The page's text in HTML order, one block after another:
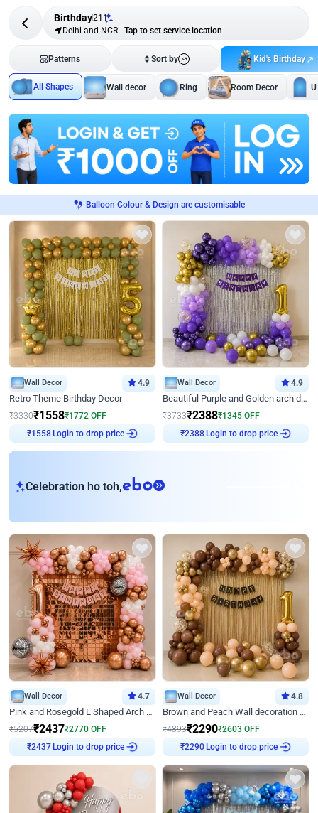
Birthday211
Delhi and NCR - Tap to set service location
Patterns Sort by Kid's Birthday
All Shapes Wall decor Ring Room Decor
Balloon Colour & Design are customisable
Wall Decor 4.9
Retro Theme Birthday Decor
₹3330₹1558₹1772 OFF
₹ 1558 Login to drop price
Wall Decor 4.9
Beautiful Purple and Golden arch decor for Birthday
₹3733₹2388₹1345 OFF
₹2388 Login to drop price
Celebration ho toh,eb
Wall Decor 4.7
Pink and Rosegold L Shaped Arch Birthday Decor
₹5207₹2437₹2770 OFF
₹2437 Login to drop price
Wall Decor 4.8
Brown and Peach Wall decoration for Birthday First Birthday
₹4893₹2290₹2603 OFF
₹2290 Login to drop price